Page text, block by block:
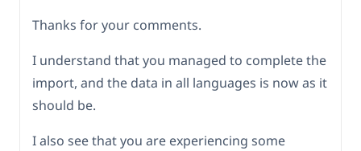
Thanks for your comments.
I understand that you managed to complete the
import, and the data in all languages is now as it
should be.
I also see that you are experiencing some